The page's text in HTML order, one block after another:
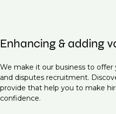
Enhancing & adding
We make it our business to
and disputes recruitment.
provide that help you to make
confidence.